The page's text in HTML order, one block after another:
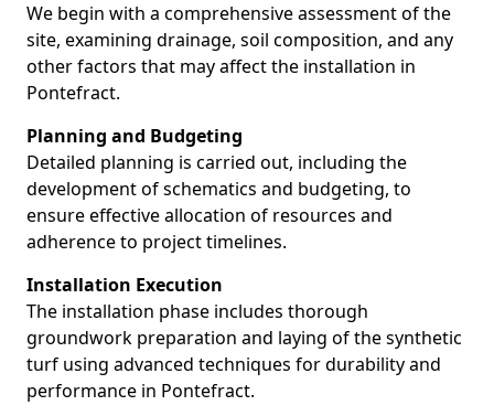
We begin with a comprehensive assessment of the
site, examining drainage, soil composition, and any
other factors that may affect the installation in
Pontefract.
Planning and Budgeting
Detailed planning is carried out, including the
development of schematics and budgeting, to
ensure effective allocation of resources and
adherence to project timelines.
Installation Execution
The installation phase includes thorough
groundwork preparation and laying of the synthetic
turf using advanced techniques for durability and
performance in Pontefract.